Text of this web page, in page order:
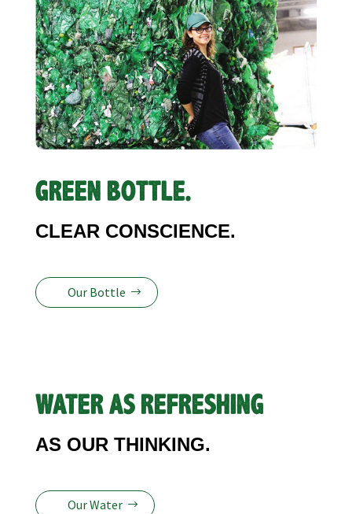
GREEN BOTTLE.
CLEAR CONSCIENCE.
Our Bottle
WATER AS REFRESHING
AS OUR THINKING.
Our Water